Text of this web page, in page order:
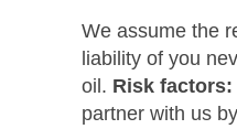
We assume the
liability of you
oil. Risk factors:
partner with us